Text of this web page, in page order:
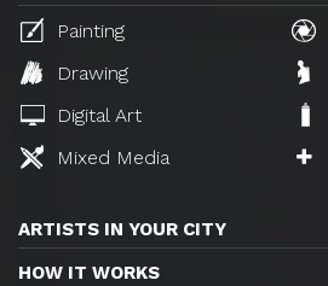
Painting
Drawing
Digital Art
Mixed Media
ARTISTS IN YOUR CITY
HOW IT WORKS